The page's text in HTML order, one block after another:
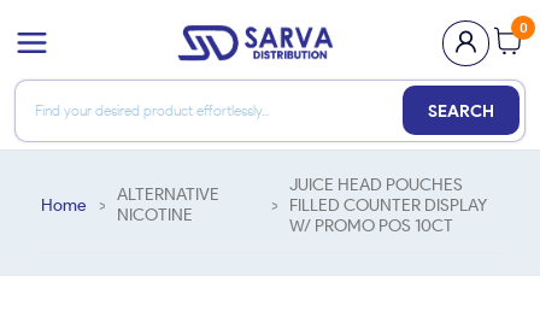
0
SEARCH
Home >ALTERNATIVE
NICOTINE
>
JUICE HEAD POUCHES
FILLED COUNTER DISPLAY
W/ PROMO POS 10CT